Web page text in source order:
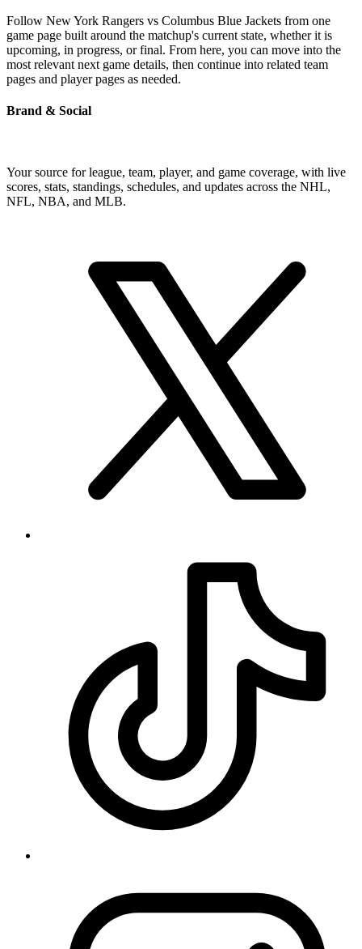
Follow New York Rangers vs Columbus Blue Jackets from one
game page built around the matchup's current state, whether it is
upcoming, in progress, or final. From here, you can move into the
most relevant next game details, then continue into related team
pages and player pages as needed.
Brand & Social
Your source for league, team, player, and game coverage, with live
scores, stats, standings, schedules, and updates across the NHL,
NFL, NBA, and MLB.